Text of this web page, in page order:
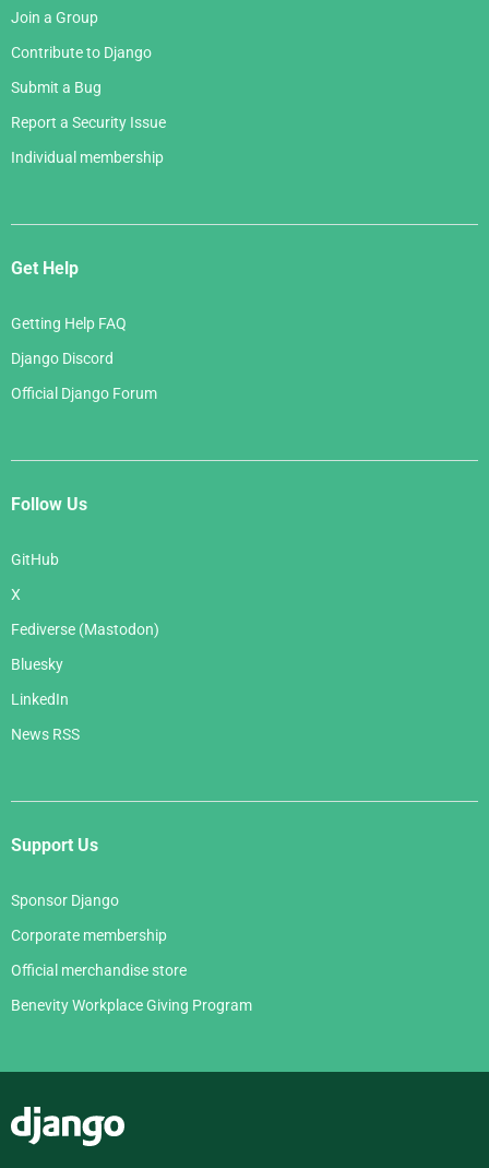
Join a Group
Contribute to Django
Submit a Bug
Report a Security Issue
Individual membership
Get Help
Getting Help FAQ
Django Discord
Official Django Forum
Follow Us
GitHub
X
Fediverse (Mastodon)
Bluesky
LinkedIn
News RSS
Support Us
Sponsor Django
Corporate membership
Official merchandise store
Benevity Workplace Giving Program